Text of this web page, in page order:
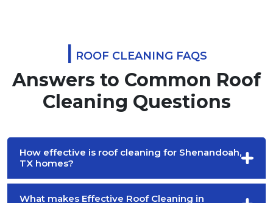
| ROOF CLEANING FAQS
Answers to Common Roof
Cleaning Questions
How effective is roof cleaning for Shenandoah,
TX homes?
What makes Effective Roof Cleaning in